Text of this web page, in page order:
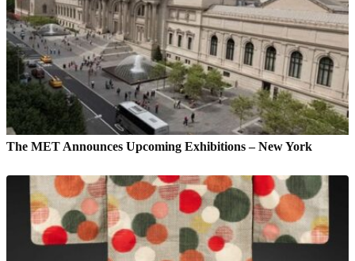
The MET Announces Upcoming Exhibitions – New York